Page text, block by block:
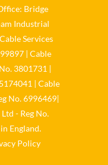
Bridge
Industrial
Services
| Cable
3801731 |
| Cable
No. 6996469|
- Reg No.
England.
Policy